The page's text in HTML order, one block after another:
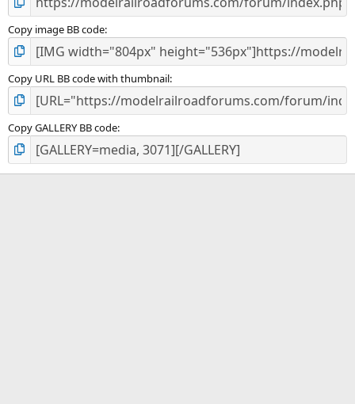
Copy image BB code
Copy URL BB code with thumbnail
Copy GALLERY BB code